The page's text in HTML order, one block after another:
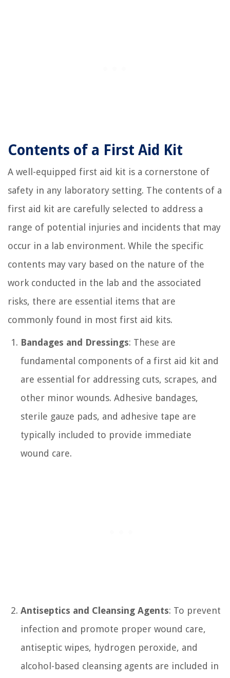
Contents of a First Aid Kit
A well-equipped first aid kit is a cornerstone of
safety in any laboratory setting. The contents of a
first aid kit are carefully selected to address a
range of potential injuries and incidents that may
occur in a lab environment. While the specific
contents may vary based on the nature of the
work conducted in the lab and the associated
risks, there are essential items that are
commonly found in most first aid kits.
Bandages and Dressings: These are
fundamental components of a first aid kit and
are essential for addressing cuts, scrapes, and
other minor wounds. Adhesive bandages,
sterile gauze pads, and adhesive tape are
typically included to provide immediate
wound care.
Antiseptics and Cleansing Agents: To prevent
infection and promote proper wound care,
antiseptic wipes, hydrogen peroxide, and
alcohol-based cleansing agents are included in